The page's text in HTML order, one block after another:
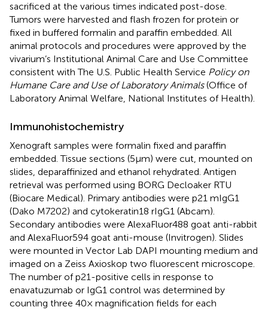
sacrificed at the various times indicated post-dose.
Tumors were harvested and flash frozen for protein or
fixed in buffered formalin and paraffin embedded. All
animal protocols and procedures were approved by the
vivarium’s Institutional Animal Care and Use Committee
consistent with The U.S. Public Health Service Policy on
Humane Care and Use of Laboratory Animals(Office of
Laboratory Animal Welfare, National Institutes of Health).
Immunohistochemistry
Xenograft samples were formalin fixed and paraffin
embedded. Tissue sections (5 μm) were cut, mounted on
slides, deparaffinized and ethanol rehydrated. Antigen
retrieval was performed using BORG Decloaker RTU
(Biocare Medical). Primary antibodies were p21 mIgG1
(Dako M7202) and cytokeratin18 rIgG1 (Abcam).
Secondary antibodies were AlexaFluor488 goat anti-rabbit
and AlexaFluor594 goat anti-mouse (Invitrogen). Slides
were mounted in Vector Lab DAPI mounting medium and
imaged on a Zeiss Axioskop two fluorescent microscope.
The number of p21-positive cells in response to
enavatuzumab or IgG1 control was determined by
counting three 40× magnification fields for each